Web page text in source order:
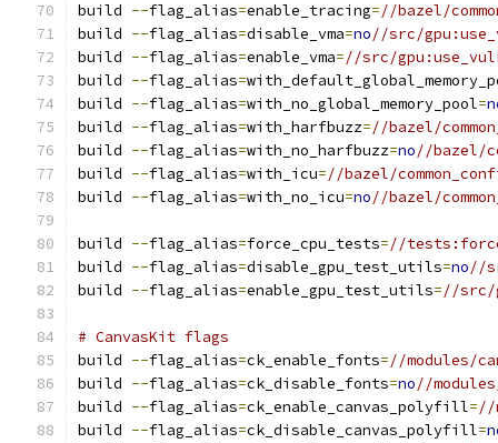
build --flag_alias=enable_tracing=//bazel/
build --flag_alias=disable_vma=no//src/
build --flag_alias=enable_vma=//src/
build --flag_alias=
build --flag_alias=with_no_global_memory_pool=
build --flag_alias=with_harfbuzz=//bazel/
build --flag_alias=with_no_harfbuzz=no//bazel/
build --flag_alias=with_icu=//bazel/
build --flag_alias=with_no_icu=no//bazel/
build --flag_alias=force_cpu_tests=//
build --flag_alias=disable_gpu_test_utils=no//
build --flag_alias=enable_gpu_test_utils=//src/
# CanvasKit flags
build --flag_alias=ck_enable_fonts=//modules/
build --flag_alias=ck_disable_fonts=no//
build --flag_alias=ck_enable_canvas_polyfill=//
build --flag_alias=ck_disable_canvas_polyfill=